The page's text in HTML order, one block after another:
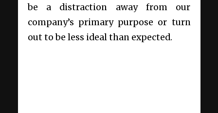
be a distraction away from our
company’s primary purpose or turn
out to be less ideal than expected.